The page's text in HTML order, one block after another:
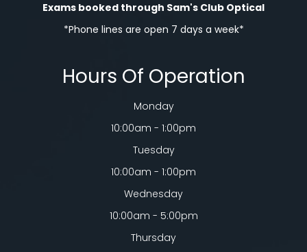
Exams booked through Sam's Club Optical​​​​​​​
*Phone lines are open 7 days a week*
Hours Of Operation
Monday
10:00am - 1:00pm
Tuesday
10:00am - 1:00pm
Wednesday
10:00am - 5:00pm
Thursday